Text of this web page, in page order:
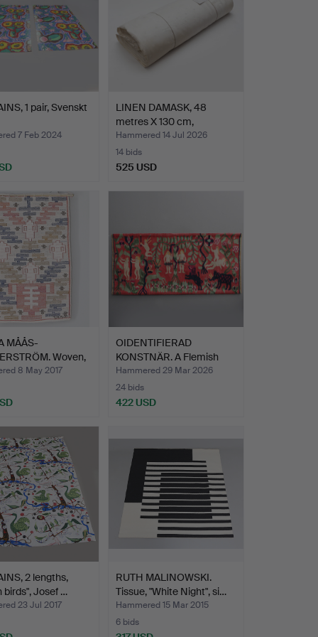
1 pair, Svenskt
7 Feb 2024
LINEN DAMASK, 48
metres X 130 cm,
Linneväv…
Hammered 14 Jul 2026
14 bids
525 USD
MÅÅS-
Woven,
…
8 May 2017
OIDENTIFIERAD
KONSTNÄR. A Flemish
wall clo…
Hammered 29 Mar 2026
24 bids
422 USD
2 lengths,
birds", Josef …
23 Jul 2017
RUTH MALINOWSKI.
Tissue, "White Night", si…
Hammered 15 Mar 2015
6 bids